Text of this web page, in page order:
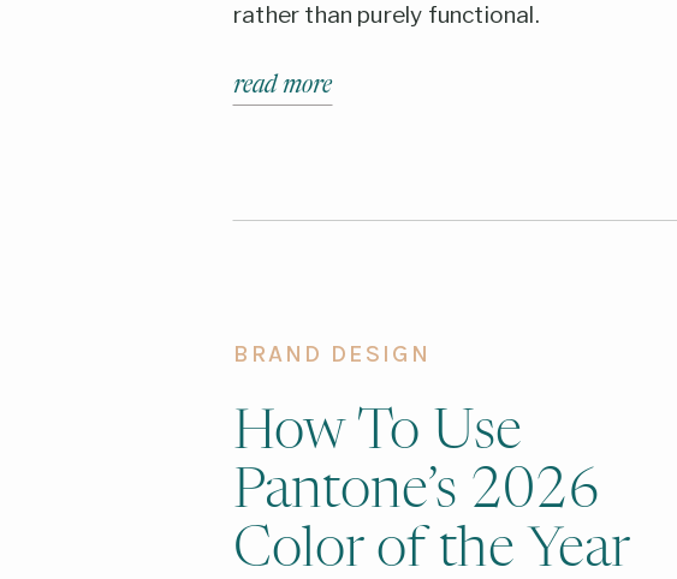
rather than purely functional.
read more
BRAND DESIGN
How To Use
Pantone’s 2026
Color of the Year